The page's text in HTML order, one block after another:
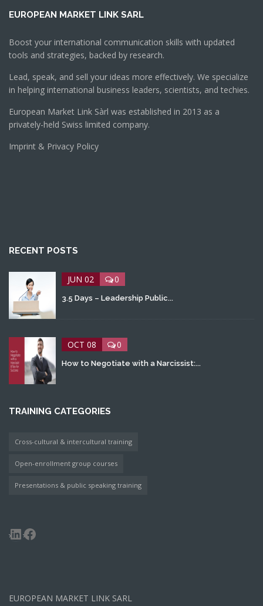
EUROPEAN MARKET LINK SARL
Boost your international communication skills with updated
tools and strategies, backed by research.
Lead, speak, and sell your ideas more effectively. We specialize
in helping international business leaders, scientists, and techies.
European Market Link Sàrl was established in 2013 as a
privately-held Swiss limited company.
Imprint & Privacy Policy
RECENT POSTS
JUN 02 0
3.5 Days – Leadership Public...
OCT 08 0
How to Negotiate with a Narcissist:...
TRAINING CATEGORIES
Cross-cultural & intercultural training
Open-enrollment group courses
Presentations & public speaking training
LinkedIn
Facebook
EUROPEAN MARKET LINK SARL